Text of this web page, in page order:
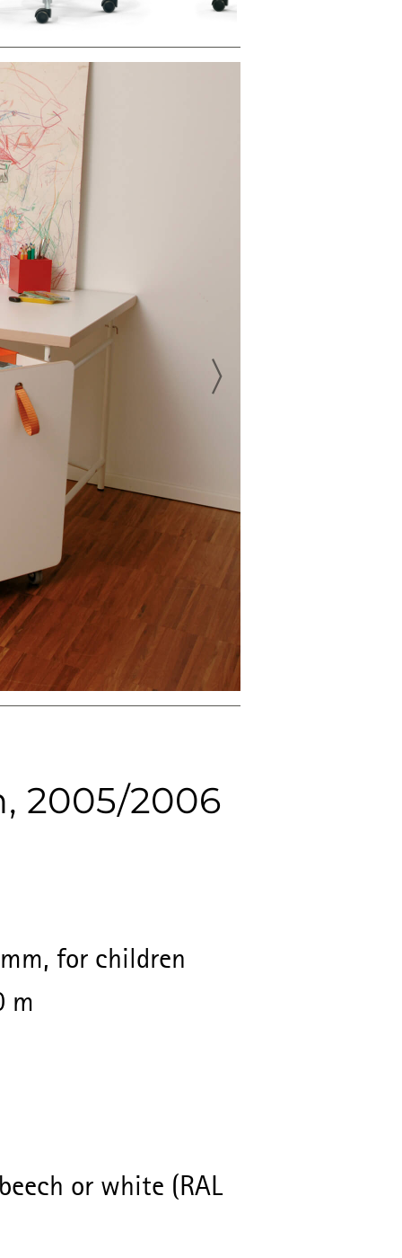
2005/2006
for children
m
or white (RAL